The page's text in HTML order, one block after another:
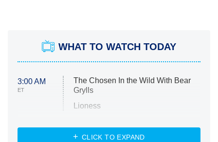
WHAT TO WATCH TODAY
3:00 AM
ET
The Chosen In the Wild With Bear
Grylls
Lioness
NASCAR Americana
CLICK TO EXPAND